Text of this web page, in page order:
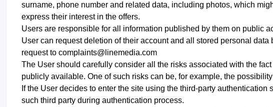
surname, phone number and related data, including photos, which
express their interest in the offers.
Users are responsible for all information published by them on public
User can request deletion of their account and all stored personal
request to complaints@linemedia.com
The User should carefully consider all the risks associated with the
publicly available. One of such risks can be, for example, the
If the User decides to enter the site using the third-party
such third party during authentication process.